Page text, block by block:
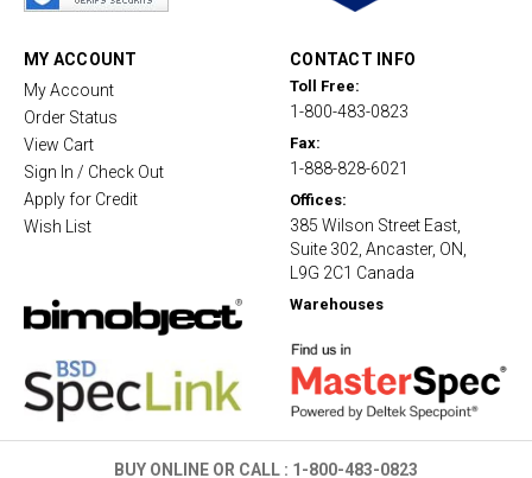
MY ACCOUNT
My Account
Order Status
View Cart
Sign In / Check Out
Apply for Credit
Wish List
CONTACT INFO
Toll Free:
1-800-483-0823
Fax:
1-888-828-6021
Offices:
385 Wilson Street East,
Suite 302, Ancaster, ON,
L9G 2C1 Canada
Warehouses
BUY ONLINE OR CALL : 1-800-483-0823